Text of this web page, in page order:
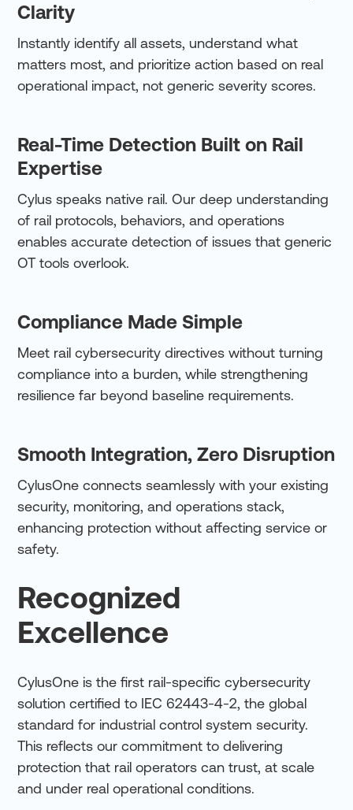
Clarity
Instantly identify all assets, understand what
matters most, and prioritize action based on real
operational impact, not generic severity scores.
Real-Time Detection Built on Rail
Expertise
Cylus speaks native rail. Our deep understanding
of rail protocols, behaviors, and operations
enables accurate detection of issues that generic
OT tools overlook.
Compliance Made Simple
Meet rail cybersecurity directives without turning
compliance into a burden, while strengthening
resilience far beyond baseline requirements.
Smooth Integration, Zero Disruption
CylusOne connects seamlessly with your existing
security, monitoring, and operations stack,
enhancing protection without affecting service or
safety.
Recognized
Excellence
CylusOne is the first rail-specific cybersecurity
solution certified to IEC 62443-4-2, the global
standard for industrial control system security.
This reflects our commitment to delivering
protection that rail operators can trust, at scale
and under real operational conditions.